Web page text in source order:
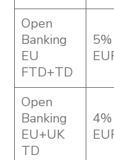
Open
Banking
EU
FTD+TD
Open
Banking
EU+UK
TD